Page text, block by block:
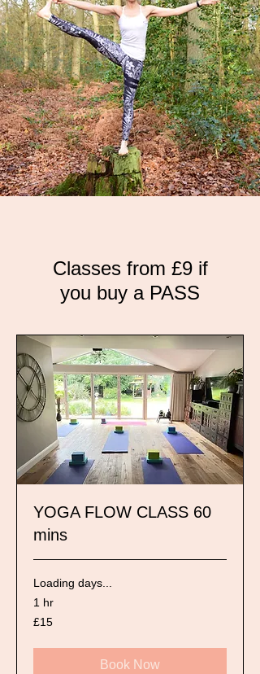
Classes from £9 if
you buy a PASS
YOGA FLOW CLASS 60
mins
Loading days...
1 hr
15
British
£15
Book Now